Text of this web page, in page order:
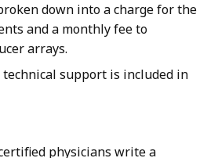
down into a charge for the
and a monthly fee to
arrays.
technical support is included in
physicians write a